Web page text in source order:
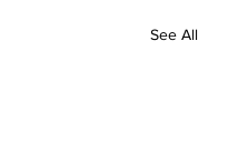
See All